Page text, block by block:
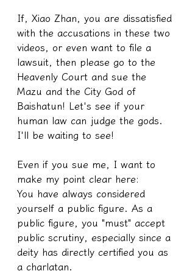
If, Xiao Zhan, you are dissatisfied
with the accusations in these two
videos, or even want to file a
lawsuit, then please go to the
Heavenly Court and sue the
Mazu and the City God of
Baishatun! Let's see if your
human law can judge the gods.
I'll be waiting to see!
Even if you sue me, I want to
make my point clear here:
You have always considered
yourself a public figure. As a
public figure, you "must" accept
public scrutiny, especially since a
deity has directly certified you as
a charlatan.